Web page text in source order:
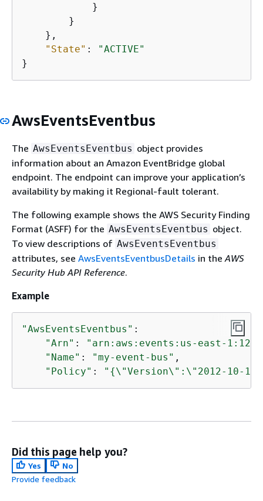
            }
        }
    },
"State" :
"ACTIVE"
}
AwsEventsEventbus
The AwsEventsEventbus object provides
information about an Amazon EventBridge global
endpoint. The endpoint can improve your application’s
availability by making it Regional-fault tolerant.
The following example shows the AWS Security Finding
Format (ASFF) for the AwsEventsEventbus object.
To view descriptions of AwsEventsEventbus
attributes, see AwsEventsEventbusDetails in the AWS
Security Hub API Reference.
Example
"AwsEventsEventbus" :
"Arn" :
"arn:aws:events:us-east-
"Name" : "my-event-bus" ,
"Policy" : " {\"Version\":\"2012-10-
Did this page help you?
Yes
No
Provide feedback